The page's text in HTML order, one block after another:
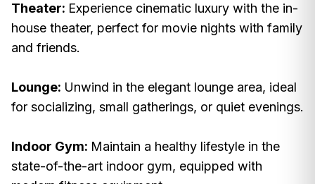
Theater: Experience cinematic luxury with the in-
house theater, perfect for movie nights with family
and friends.
Lounge: Unwind in the elegant lounge area, ideal
for socializing, small gatherings, or quiet evenings.
Indoor Gym: Maintain a healthy lifestyle in the
state-of-the-art indoor gym, equipped with